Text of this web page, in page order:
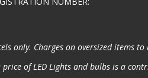
only. Charges on oversized items to
of LED Lights and bulbs is a